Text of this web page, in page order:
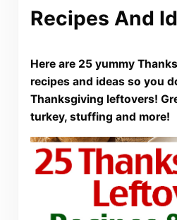
Recipes And
Here are 25 yummy
recipes and ideas so you
Thanksgiving leftovers!
turkey, stuffing and more!